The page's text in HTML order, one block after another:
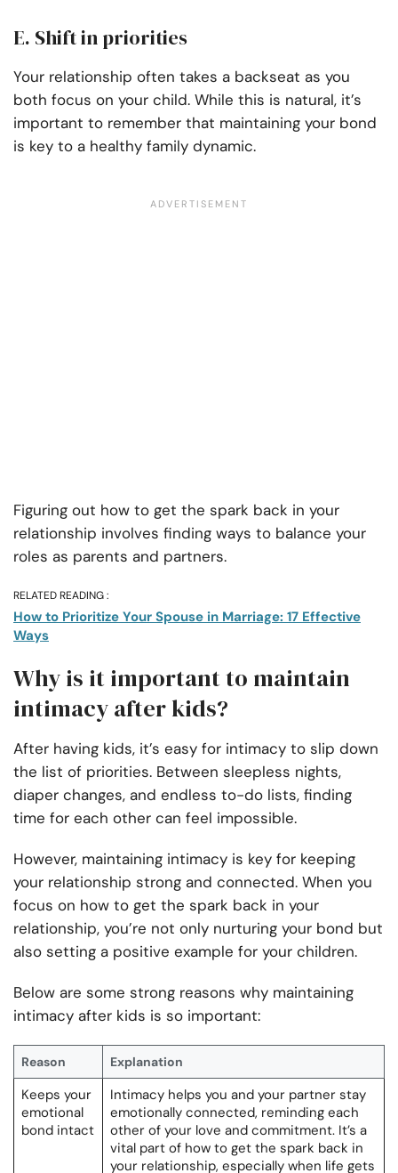
E. Shift in priorities
Your relationship often takes a backseat as you
both focus on your child. While this is natural, it’s
important to remember that maintaining your bond
is key to a healthy family dynamic.
Figuring out how to get the spark back in your
relationship involves finding ways to balance your
roles as parents and partners.
RELATED READING :
How to Prioritize Your Spouse in Marriage: 17 Effective
Ways
Why is it important to maintain
intimacy after kids?
After having kids, it’s easy for intimacy to slip down
the list of priorities. Between sleepless nights,
diaper changes, and endless to-do lists, finding
time for each other can feel impossible.
However, maintaining intimacy is key for keeping
your relationship strong and connected. When you
focus on how to get the spark back in your
relationship, you’re not only nurturing your bond but
also setting a positive example for your children.
Below are some strong reasons why maintaining
intimacy after kids is so important:
Reason Explanation
Keeps your
emotional
bond intact
Intimacy helps you and your partner stay
emotionally connected, reminding each
other of your love and commitment. It’s a
vital part of how to get the spark back in
your relationship, especially when life gets